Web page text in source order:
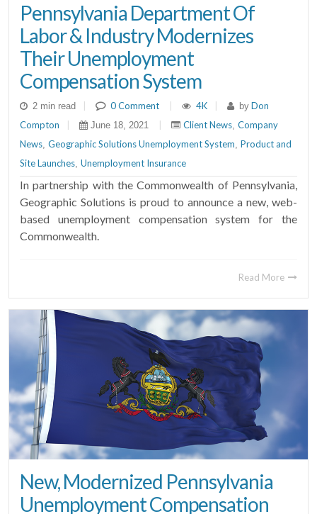
Pennsylvania Department Of
Labor & Industry Modernizes
Their Unemployment
Compensation System
2 min read 0 Comment 4K by Don
Compton
June 18, 2021 Client News, Company
News Geographic Solutions Unemployment System Product and
Site Launches Unemployment Insurance
In partnership with the Commonwealth of Pennsylvania,
Geographic Solutions is proud to announce a new, web-
based unemployment compensation system for the
Commonwealth.
Read More
New, Modernized Pennsylvania
Unemployment Compensation